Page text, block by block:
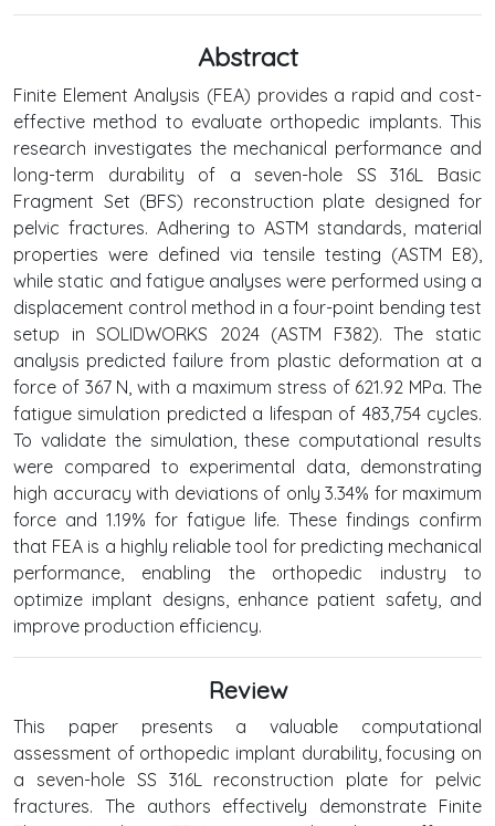
Abstract
Finite Element Analysis (FEA) provides a rapid and cost-
effective method to evaluate orthopedic implants. This
research investigates the mechanical performance and
long-term durability of a seven-hole SS 316L Basic
Fragment Set (BFS) reconstruction plate designed for
pelvic fractures. Adhering to ASTM standards, material
properties were defined via tensile testing (ASTM E8),
while static and fatigue analyses were performed using a
displacement control method in a four-point bending test
setup in SOLIDWORKS 2024 (ASTM F382). The static
analysis predicted failure from plastic deformation at a
force of 367 N, with a maximum stress of 621.92 MPa. The
fatigue simulation predicted a lifespan of 483,754 cycles.
To validate the simulation, these computational results
were compared to experimental data, demonstrating
high accuracy with deviations of only 3.34% for maximum
force and 1.19% for fatigue life. These findings confirm
that FEA is a highly reliable tool for predicting mechanical
performance, enabling the orthopedic industry to
optimize implant designs, enhance patient safety, and
improve production efficiency.
Review
This paper presents a valuable computational
assessment of orthopedic implant durability, focusing on
a seven-hole SS 316L reconstruction plate for pelvic
fractures. The authors effectively demonstrate Finite